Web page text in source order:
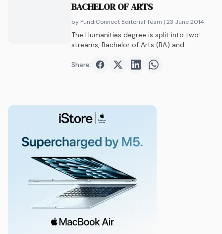
BACHELOR OF ARTS
by FundiConnect Editorial Team | 23 June 2014
The Humanities degree is split into two
streams, Bachelor of Arts (BA) and
Share:
Share onFacebook
Share onTwitter
Share onShare on